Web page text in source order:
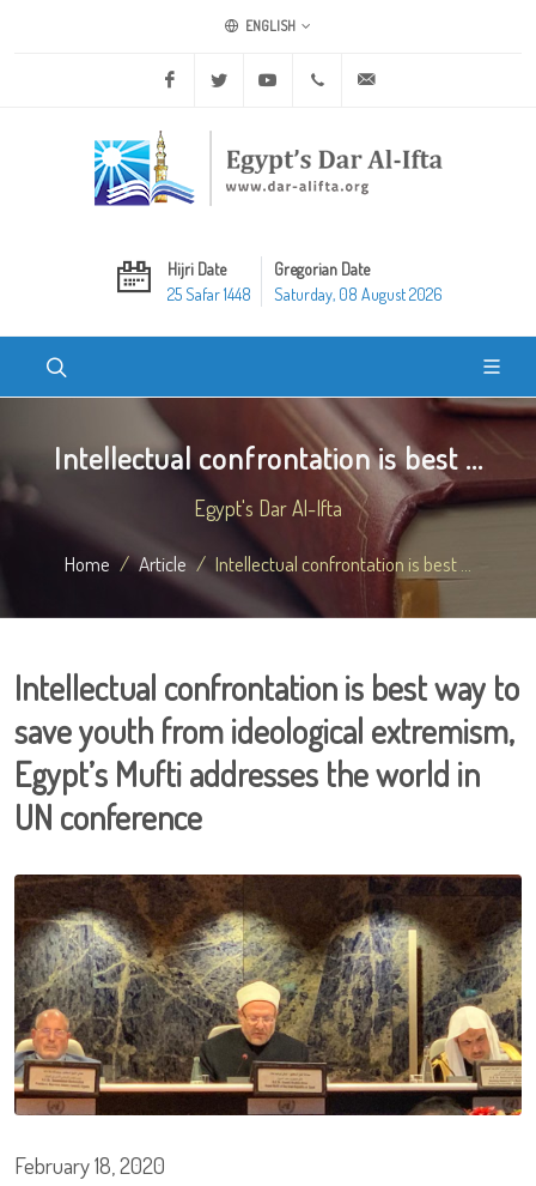
ENGLISH
Facebook Twitter Youtube +20 2 25970400
Hijri Date
25 Safar 1448
Gregorian Date
Saturday, 08 August 2026
Intellectual confrontation is best ...
Egypt's Dar Al-Ifta
Home Article Intellectual confrontation is best ...
Intellectual confrontation is best way to
save youth from ideological extremism,
Egypt’s Mufti addresses the world in
UN conference
February 18, 2020